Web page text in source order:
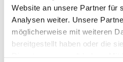
Website an unsere Partner für
Analysen weiter. Unsere
möglicherweise mit weiteren
bereitgestellt haben oder die
Wardrobes
Children's
Youth beds
Baby furniture